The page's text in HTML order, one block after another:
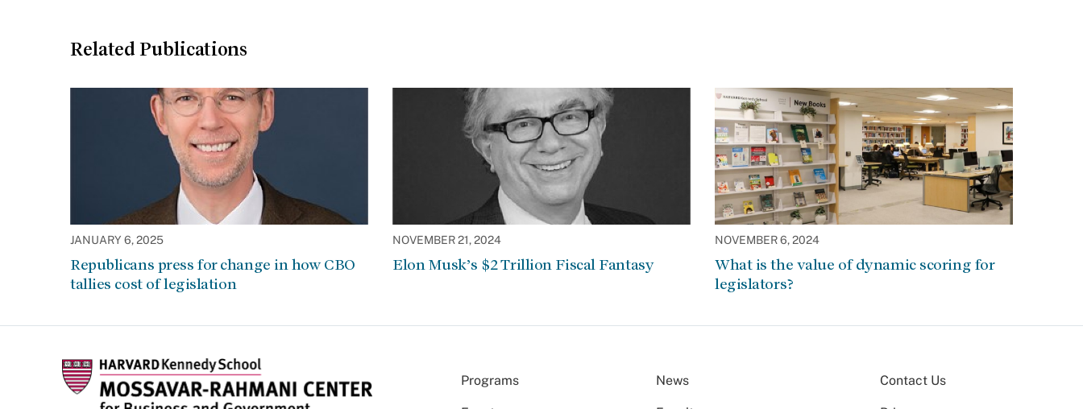
Related Publications
JANUARY 6, 2025
Republicans press for change in how CBO
tallies cost of legislation
NOVEMBER 21, 2024
Elon Musk’s $2 Trillion Fiscal Fantasy
NOVEMBER 6, 2024
What is the value of dynamic scoring for
legislators?
Programs News Contact Us